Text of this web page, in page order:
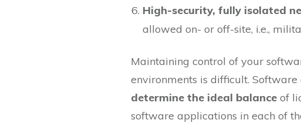
High-security, fully isolated
allowed on- or off-site, i.e.,
Maintaining control of your
environments is difficult.
determine the ideal balance of
software applications in each of